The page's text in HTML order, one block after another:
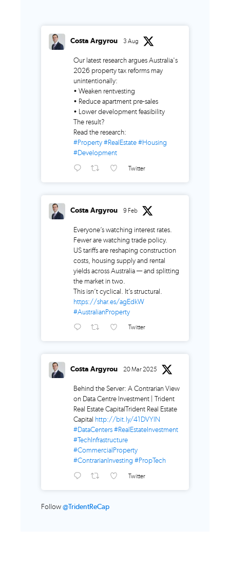
Costa Argyrou 3 Aug
Our latest research argues Australia's
2026 property tax reforms may
unintentionally:
• Weaken rentvesting
• Reduce apartment pre-sales
• Lower development feasibility
The result?
Read the research:
#Property #RealEstate #Housing
#Development
Twitter
Costa Argyrou 9 Feb
Everyone’s watching interest rates.
Fewer are watching trade policy.
US tariffs are reshaping construction
costs, housing supply and rental
yields across Australia — and splitting
the market in two.
This isn’t cyclical. It’s structural.
https://shar.es/agEdkW
#AustralianProperty
Twitter
Costa Argyrou 20 Mar 2025
Behind the Server: A Contrarian View
on Data Centre Investment | Trident
Real Estate CapitalTrident Real Estate
Capital http://bit.ly/41DVYlN
#DataCenters #RealEstateInvestment
#TechInfrastructure
#CommercialProperty
#ContrarianInvesting #PropTech
Twitter
Follow @TridentReCap